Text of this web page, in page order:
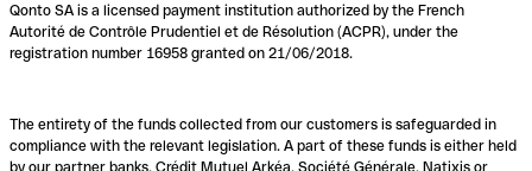
Qonto SA is a licensed payment institution authorized by the French
Autorité de Contrôle Prudentiel et de Résolution (ACPR), under the
registration number 16958 granted on 21/06/2018.
The entirety of the funds collected from our customers is safeguarded in
compliance with the relevant legislation. A part of these funds is either held
by our partner banks, Crédit Mutuel Arkéa, Société Générale, Natixis or